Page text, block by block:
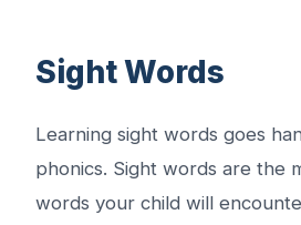
Sight Words
Learning sight words goes
phonics. Sight words are the
words your child will